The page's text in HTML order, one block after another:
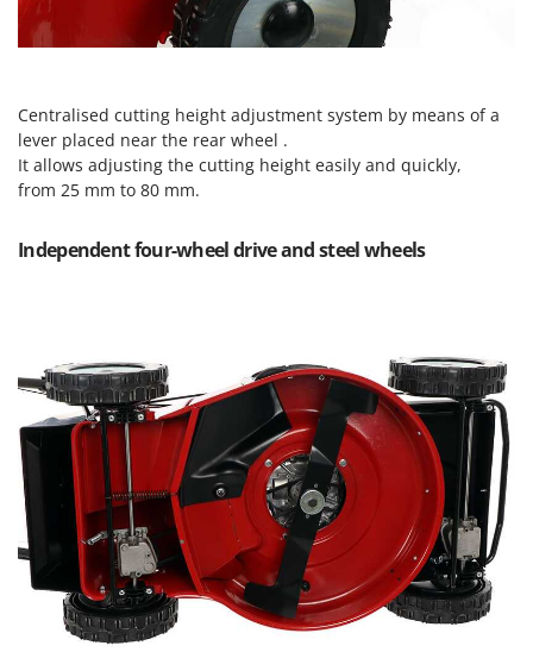
Mastercook
MCH
Michelin
Mille
Mockmill
MOVA
Mowox
MTD
N
New O.M.R.A.
Nilfisk
Ninja
Novatec
Centralised cutting height adjustment system by means of a
lever placed near the rear wheel .
It allows adjusting the cutting height easily and quickly,
from 25 mm to 80 mm.
Independent four-wheel drive and steel wheels